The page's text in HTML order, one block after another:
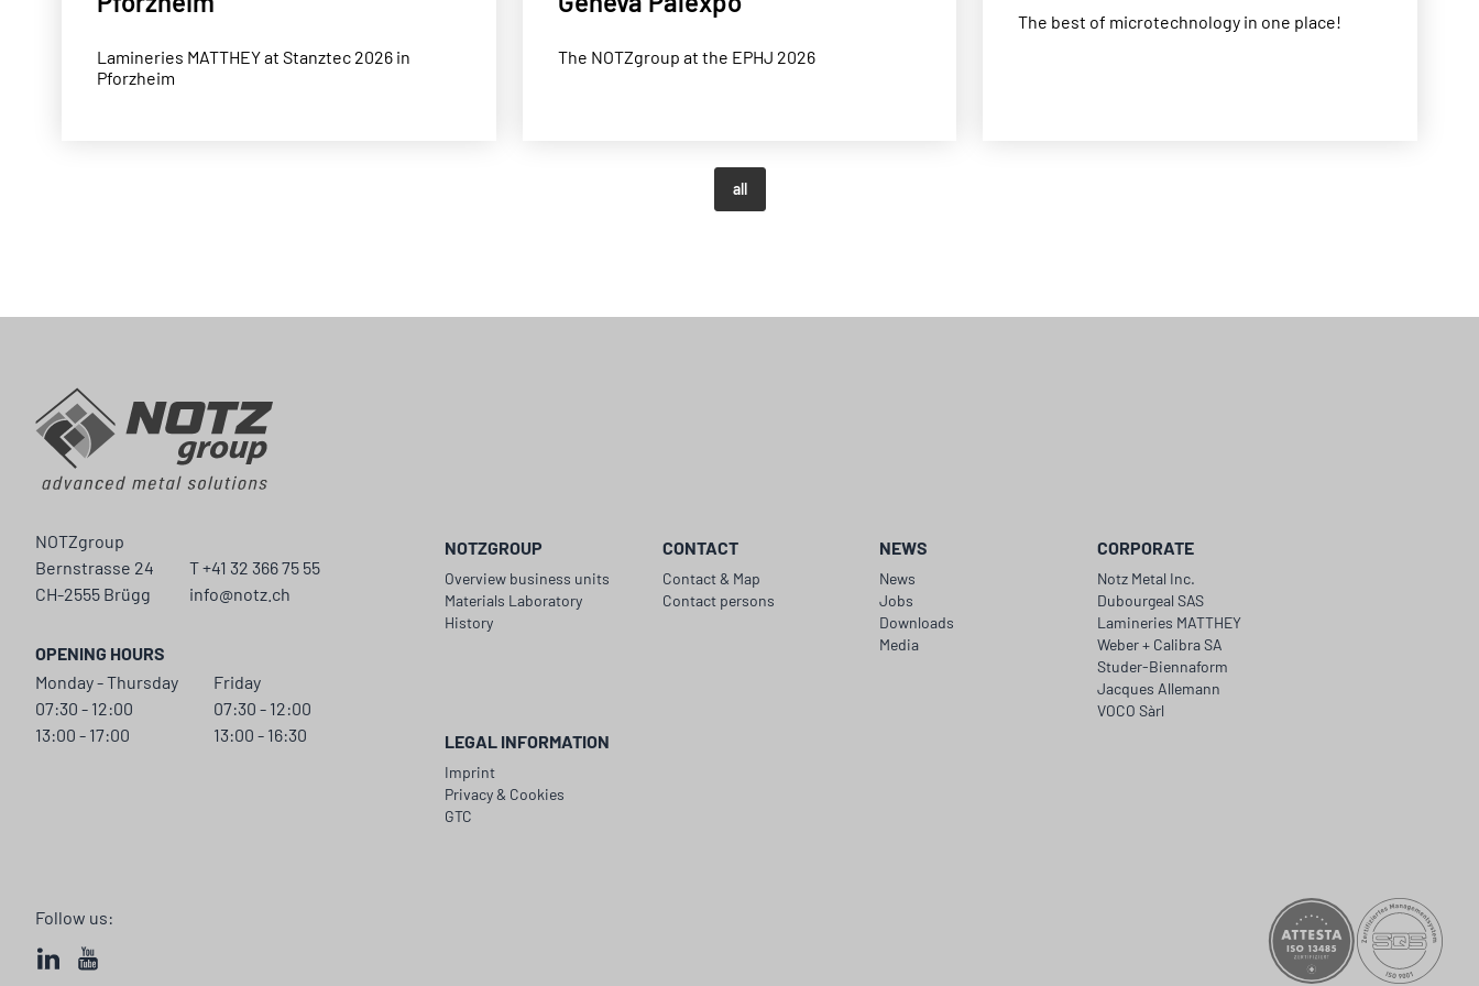
Lamineries MATTHEY at Stanztec 2026 in
Pforzheim
The NOTZgroup at the EPHJ 2026
The best of microtechnology in one place!
all
NOTZgroup
Bernstrasse 24
CH-2555 Brügg
T +41 32 366 75 55
info@notz.ch
OPENING HOURS
Monday - Thursday
07:30 - 12:00
13:00 - 17:00
Friday
07:30 - 12:00
13:00 - 16:30
NOTZGROUP
Overview business units
Materials Laboratory
History
CONTACT
Contact & Map
Contact persons
NEWS
News
Jobs
Downloads
Media
CORPORATE
Notz Metal Inc.
Dubourgeal SAS
Lamineries MATTHEY
Weber + Calibra SA
Studer-Biennaform
Jacques Allemann
VOCO Sàrl
LEGAL INFORMATION
Imprint
Privacy & Cookies
GTC
Follow us: